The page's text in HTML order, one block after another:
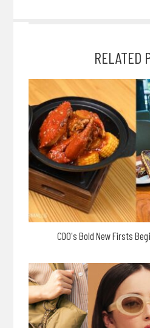
RELATED
CDO's Bold New Firsts